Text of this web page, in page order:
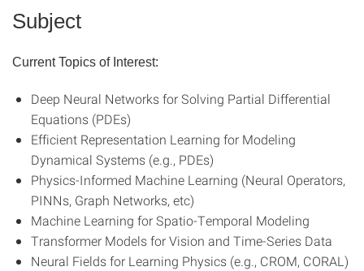
Subject
Current Topics of Interest:
Deep Neural Networks for Solving Partial Differential
Equations (PDEs)
Efficient Representation Learning for Modeling
Dynamical Systems (e.g., PDEs)
Physics-Informed Machine Learning (Neural Operators,
PINNs, Graph Networks, etc)
Machine Learning for Spatio-Temporal Modeling
Transformer Models for Vision and Time-Series Data
Neural Fields for Learning Physics (e.g., CROM, CORAL)